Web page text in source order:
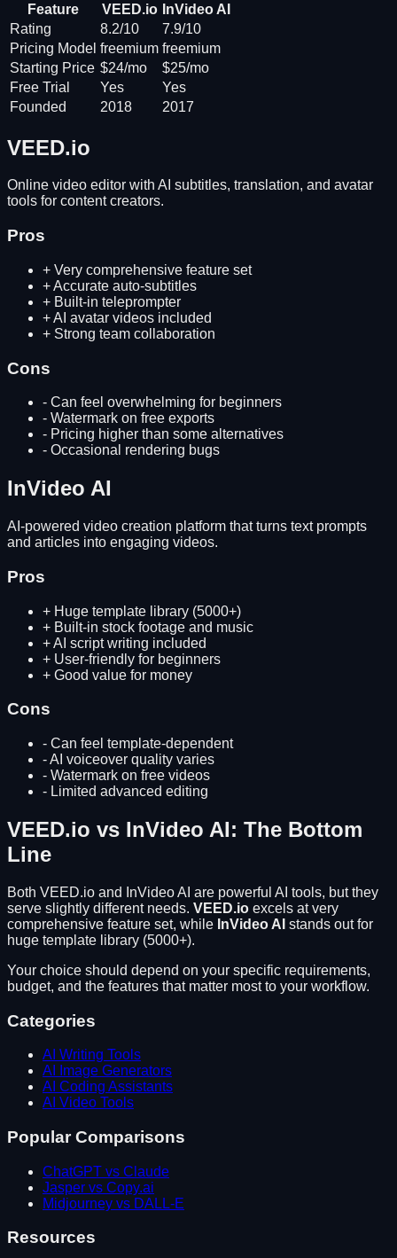
Feature VEED.io
InVideo AI
Rating
8.2/10
7.9/10
Pricing Model freemium freemium
Starting Price $24/mo
$25/mo
Free Trial
Yes
Yes
Founded
2018 2017
VEED.io
Online video editor with AI subtitles, translation, and avatar
tools for content creators.
Pros
+ Very comprehensive feature set
+Accurate auto-subtitles
+ Built-in teleprompter
+AI avatar videos included
+ Strong team collaboration
Cons
- Can feel overwhelming for beginners
- Watermark on free exports
- Pricing higher than some alternatives
- Occasional rendering bugs
InVideo AI
AI-powered video creation platform that turns text prompts
and articles into engaging videos.
Pros
+ Huge template library (5000+)
+ Built-in stock footage and music
+AI script writing included
+ User-friendly for beginners
+ Good value for money
Cons
- Can feel template-dependent
-AI voiceover quality varies
- Watermark on free videos
- Limited advanced editing
VEED.io vs InVideo AI: The Bottom
Line
Both VEED.io and InVideo AI are powerful AI tools, but they
serve slightly different needs. VEED.io excels at very
comprehensive feature set, while InVideo AI stands out for
huge template library (5000+).
Your choice should depend on your specific requirements,
budget, and the features that matter most to your workflow.
Categories
AI Writing Tools
AI Image Generators
AI Coding Assistants
AI Video Tools
Popular Comparisons
ChatGPT vs Claude
Jasper vs Copy.ai
Midjourney vs DALL-E
Resources